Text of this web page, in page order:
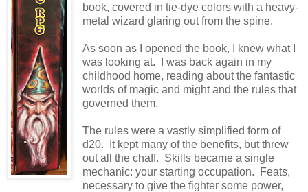
book, covered in tie-dye colors with a heavy-
metal wizard glaring out from the spine.
As soon as I opened the book, I knew what I
was looking at. I was back again in my
childhood home, reading about the fantastic
worlds of magic and might and the rules that
governed them.
The rules were a vastly simplified form of
d20. It kept many of the benefits, but threw
out all the chaff. Skills became a single
mechanic: your starting occupation. Feats,
necessary to give the fighter some power,